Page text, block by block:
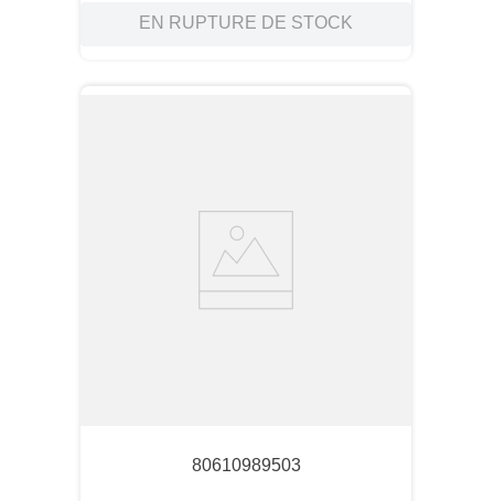
EN RUPTURE DE STOCK
80610989503